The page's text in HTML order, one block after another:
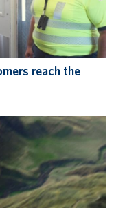
reach the